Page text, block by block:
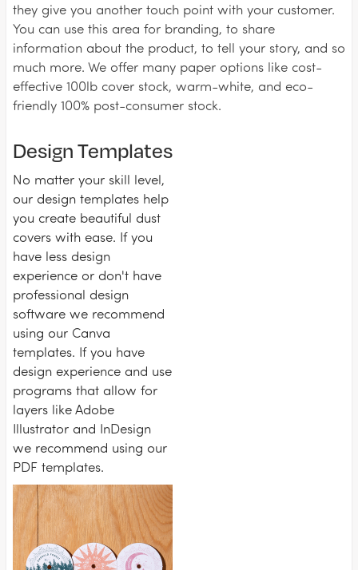
they give you another touch point with your customer.
You can use this area for branding, to share
information about the product, to tell your story, and so
much more. We offer many paper options like cost-
effective 100lb cover stock, warm-white, and eco-
friendly 100% post-consumer stock.
Design Templates
No matter your skill level,
our design templates help
you create beautiful dust
covers with ease. If you
have less design
experience or don't have
professional design
software we recommend
using our Canva
templates. If you have
design experience and use
programs that allow for
layers like Adobe
Illustrator and InDesign
we recommend using our
PDF templates.